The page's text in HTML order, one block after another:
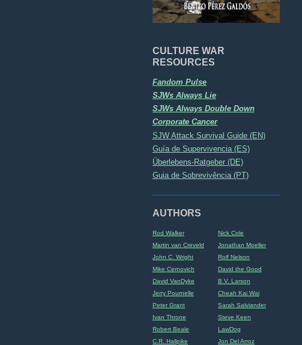
CULTURE WAR
RESOURCES
Fandom Pulse
SJWs Always Lie
SJWs Always Double Down
Corporate Cancer
SJW Attack Survival Guide (EN)
Guía de Supervivencia (ES)
Überlebens-Ratgeber (DE)
Guia de Sobrevivência (PT)
AUTHORS
Rod Walker
Nick Cole
Martin van Creveld
Jonathan Moeller
John C. Wright
Rolf Nelson
Mike Cernovich
David the Good
David VanDyke
B.V. Larson
Jerry Pournelle
Cheah Kai Wai
Peter Grant
Sarah Salviander
Ivan Throne
Steve Keen
Robert Beale
LawDog
C.R. Hallpike
Jon Del Arroz